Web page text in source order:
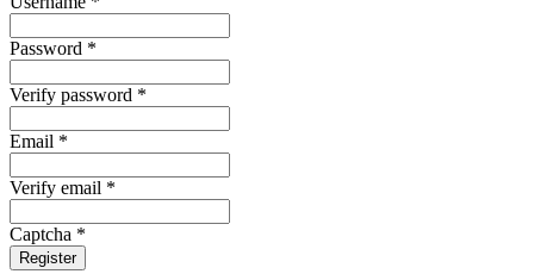
Password *
Verify password *
Email *
Verify email *
Captcha *
Register